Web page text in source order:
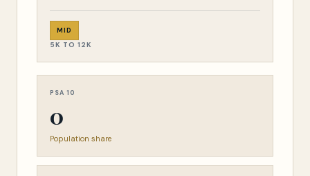
MID
5K TO 12K
PSA 10
0
Population share